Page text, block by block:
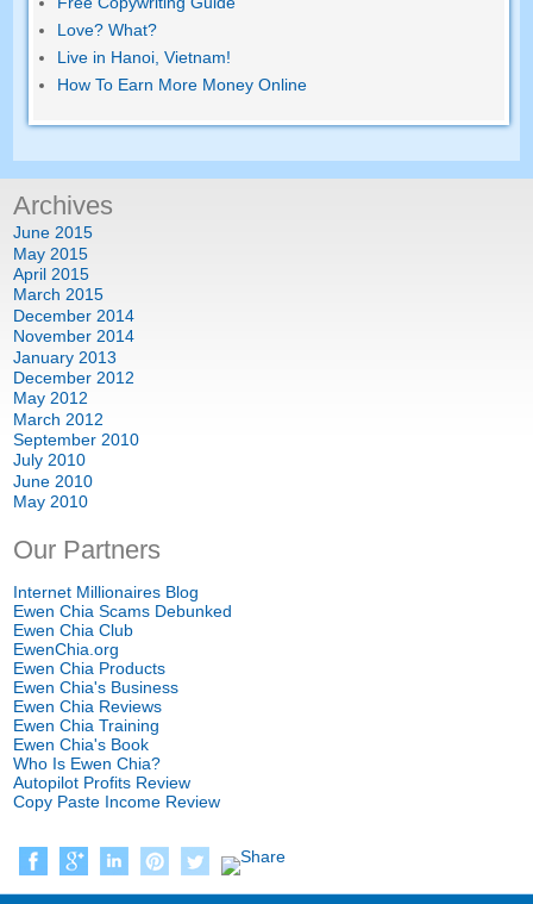
Love? What?
Live in Hanoi, Vietnam!
How To Earn More Money Online
Archives
June 2015
May 2015
April 2015
March 2015
December 2014
November 2014
January 2013
December 2012
May 2012
March 2012
September 2010
July 2010
June 2010
May 2010
Our Partners
Internet Millionaires Blog
Ewen Chia Scams Debunked
Ewen Chia Club
EwenChia.org
Ewen Chia Products
Ewen Chia's Business
Ewen Chia Reviews
Ewen Chia Training
Ewen Chia's Book
Who Is Ewen Chia?
Autopilot Profits Review
Copy Paste Income Review